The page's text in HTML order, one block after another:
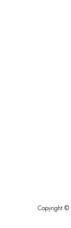
Copyright ©